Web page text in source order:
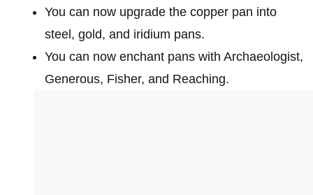
You can now upgrade the copper pan into
steel, gold, and iridium pans.
You can now enchant pans with Archaeologist,
Generous, Fisher, and Reaching.